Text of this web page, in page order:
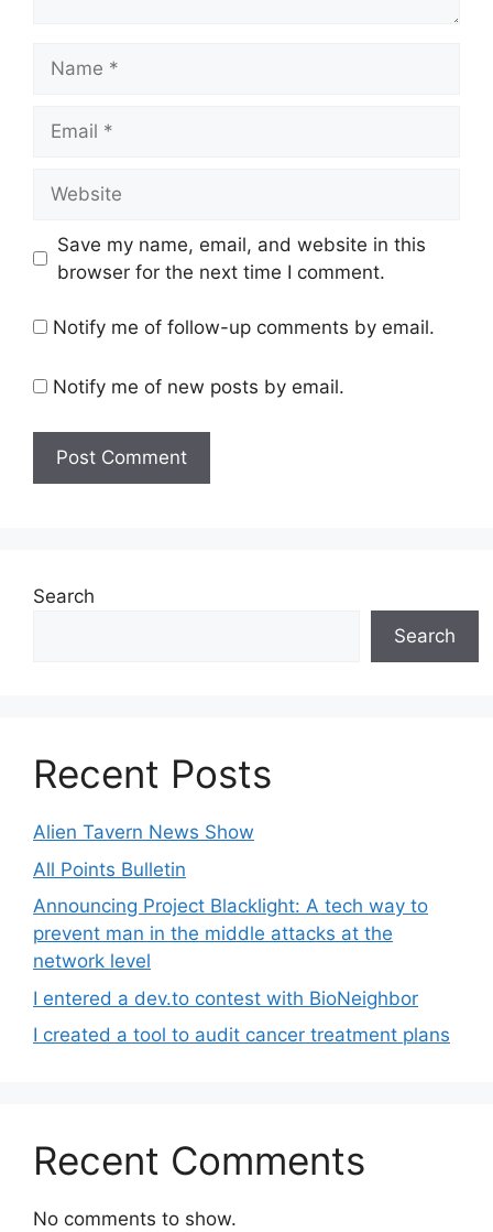
Save my name, email, and website in this
browser for the next time I comment.
Notify me of follow-up comments by email.
Notify me of new posts by email.
Search
Search
Recent Posts
Alien Tavern News Show
All Points Bulletin
Announcing Project Blacklight: A tech way to
prevent man in the middle attacks at the
network level
I entered a dev.to contest with BioNeighbor
I created a tool to audit cancer treatment plans
Recent Comments
No comments to show.